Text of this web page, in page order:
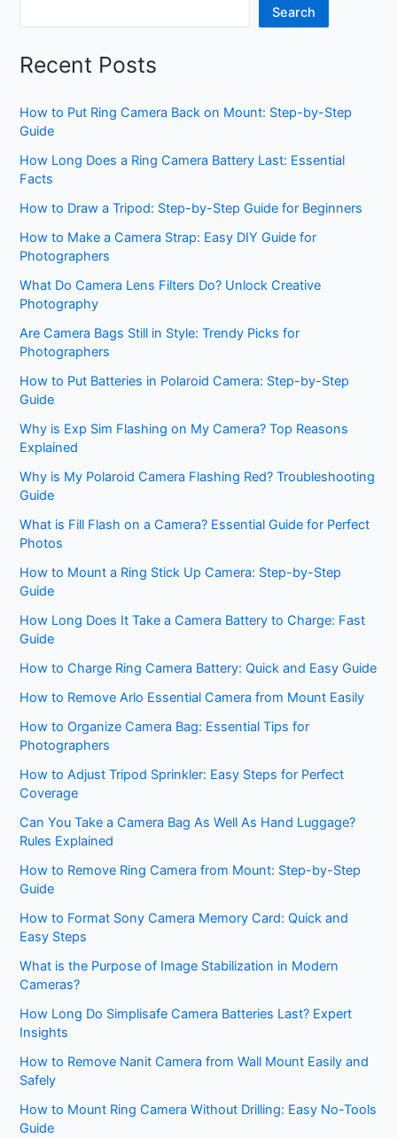
Search
Recent Posts
How to Put Ring Camera Back on Mount: Step-by-Step
Guide
How Long Does a Ring Camera Battery Last: Essential
Facts
How to Draw a Tripod: Step-by-Step Guide for Beginners
How to Make a Camera Strap: Easy DIY Guide for
Photographers
What Do Camera Lens Filters Do? Unlock Creative
Photography
Are Camera Bags Still in Style: Trendy Picks for
Photographers
How to Put Batteries in Polaroid Camera: Step-by-Step
Guide
Why is Exp Sim Flashing on My Camera? Top Reasons
Explained
Why is My Polaroid Camera Flashing Red? Troubleshooting
Guide
What is Fill Flash on a Camera? Essential Guide for Perfect
Photos
How to Mount a Ring Stick Up Camera: Step-by-Step
Guide
How Long Does It Take a Camera Battery to Charge: Fast
Guide
How to Charge Ring Camera Battery: Quick and Easy Guide
How to Remove Arlo Essential Camera from Mount Easily
How to Organize Camera Bag: Essential Tips for
Photographers
How to Adjust Tripod Sprinkler: Easy Steps for Perfect
Coverage
Can You Take a Camera Bag As Well As Hand Luggage?
Rules Explained
How to Remove Ring Camera from Mount: Step-by-Step
Guide
How to Format Sony Camera Memory Card: Quick and
Easy Steps
What is the Purpose of Image Stabilization in Modern
Cameras?
How Long Do Simplisafe Camera Batteries Last? Expert
Insights
How to Remove Nanit Camera from Wall Mount Easily and
Safely
How to Mount Ring Camera Without Drilling: Easy No-Tools
Guide